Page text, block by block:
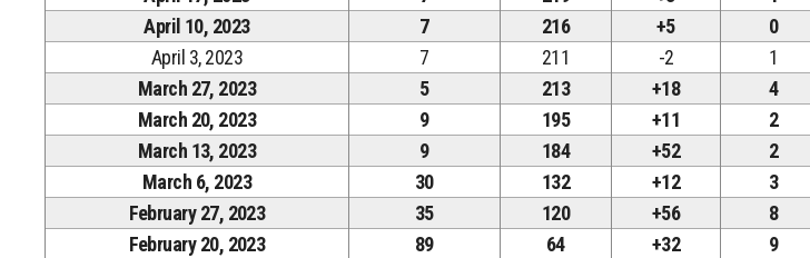
April 10, 2023
7 216 +5 0
April 3, 2023
7 211 -2 1
March 27, 2023
5 213 +18 4
March 20, 2023
9 195 +11 2
March 13, 2023
9 184 +52 2
March 6, 2023
30 132 +12 3
February 27, 2023
35 120 +56 8
February 20, 2023
89 64 +32 9